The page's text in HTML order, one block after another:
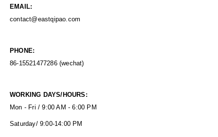
EMAIL:
contact@eastqipao.com
PHONE:
86-15521477286 (wechat)
WORKING DAYS/HOURS:
Mon - Fri / 9:00 AM - 6:00 PM
Saturday/ 9:00-14:00 PM